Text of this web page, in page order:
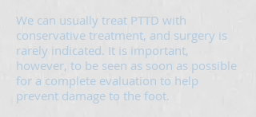
We can usually treat PTTD with
conservative treatment, and surgery is
rarely indicated. It is important,
however, to be seen as soon as possible
for a complete evaluation to help
prevent damage to the foot.